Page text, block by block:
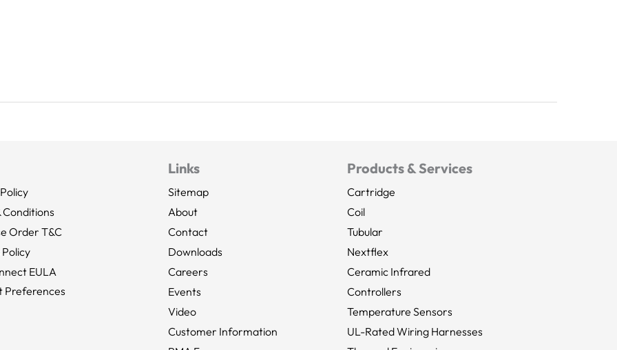
Conditions
Order T&C
EULA
Preferences
Links
Sitemap
About
Contact
Downloads
Careers
Events
Video
Customer Information
Products & Services
Cartridge
Coil
Tubular
Nextflex
Ceramic Infrared
Controllers
Temperature Sensors
UL-Rated Wiring Harnesses